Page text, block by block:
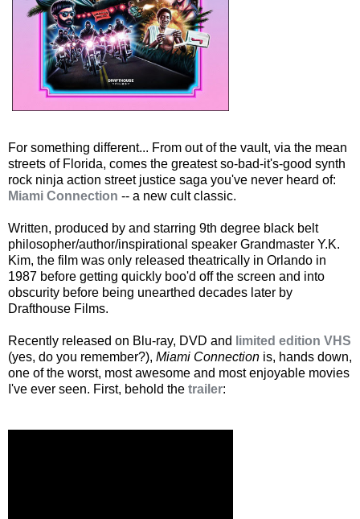
For something different... From out of the vault, via the mean
streets of Florida, comes the greatest so-bad-it's-good synth
rock ninja action street justice saga you've never heard of:
Miami Connection -- a new cult classic.
Written, produced by and starring 9th degree black belt
philosopher/author/inspirational speaker Grandmaster Y.K.
Kim, the film was only released theatrically in Orlando in
1987 before getting quickly boo'd off the screen and into
obscurity before being unearthed decades later by
Drafthouse Films.
Recently released on Blu-ray, DVD and
limited edition VHS
(yes, do you remember?), Miami Connection is, hands down,
one of the worst, most awesome and most enjoyable movies
I've ever seen. First, behold the trailer: